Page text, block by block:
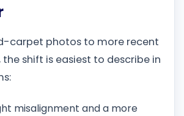
carpet photos to more recent
shift is easiest to describe in
misalignment and a more